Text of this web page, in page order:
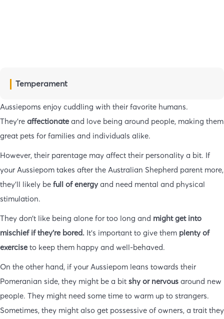
Temperament
Aussiepoms enjoy cuddling with their favorite humans.
They’re affectionate and love being around people, making them
great pets for families and individuals alike.
However, their parentage may affect their personality a bit. If
your Aussiepom takes after the Australian Shepherd parent more,
they’ll likely be full of energyand need mental and physical
stimulation.
They don’t like being alone for too long and might get into
mischief if they’re bored. It’s important to give them plenty of
exercise to keep them happy and well-behaved.
On the other hand, if your Aussiepom leans towards their
Pomeranian side, they might be a bit shy or nervous around new
people. They might need some time to warm up to strangers.
Sometimes, they might also get possessive of owners, a trait they